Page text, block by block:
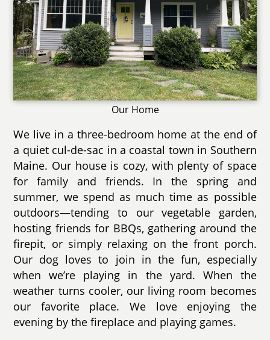
Our Home
We live in a three-bedroom home at the end of
a quiet cul-de-sac in a coastal town in Southern
Maine. Our house is cozy, with plenty of space
for family and friends. In the spring and
summer, we spend as much time as possible
outdoors—tending to our vegetable garden,
hosting friends for BBQs, gathering around the
firepit, or simply relaxing on the front porch.
Our dog loves to join in the fun, especially
when we’re playing in the yard. When the
weather turns cooler, our living room becomes
our favorite place. We love enjoying the
evening by the fireplace and playing games.